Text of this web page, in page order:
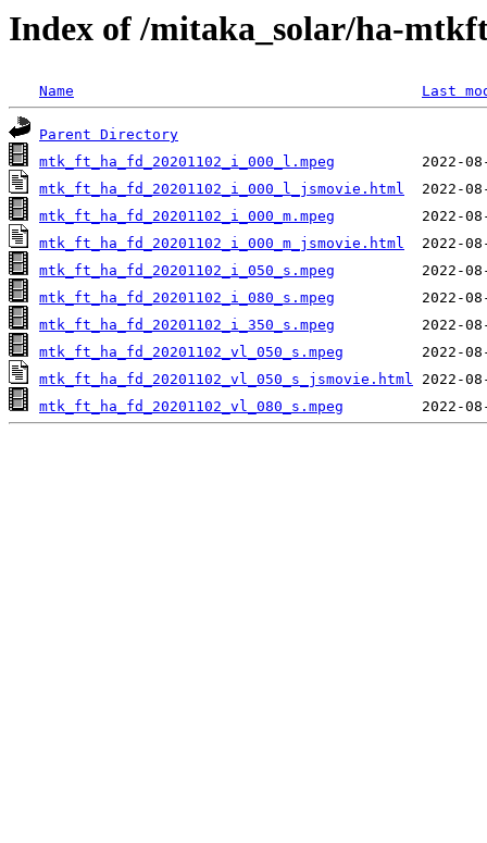
Index of /mitaka_solar/ha-
Name Last
Parent Directory
mtk_ft_ha_fd_20201102_i_000_l.mpeg
mtk_ft_ha_fd_20201102_i_000_l_jsmovie.html
mtk_ft_ha_fd_20201102_i_000_m.mpeg
mtk_ft_ha_fd_20201102_i_000_m_jsmovie.html
mtk_ft_ha_fd_20201102_i_050_s.mpeg
mtk_ft_ha_fd_20201102_i_080_s.mpeg
mtk_ft_ha_fd_20201102_i_350_s.mpeg
mtk_ft_ha_fd_20201102_vl_050_s.mpeg
mtk_ft_ha_fd_20201102_vl_050_s_jsmovie.html
mtk_ft_ha_fd_20201102_vl_080_s.mpeg